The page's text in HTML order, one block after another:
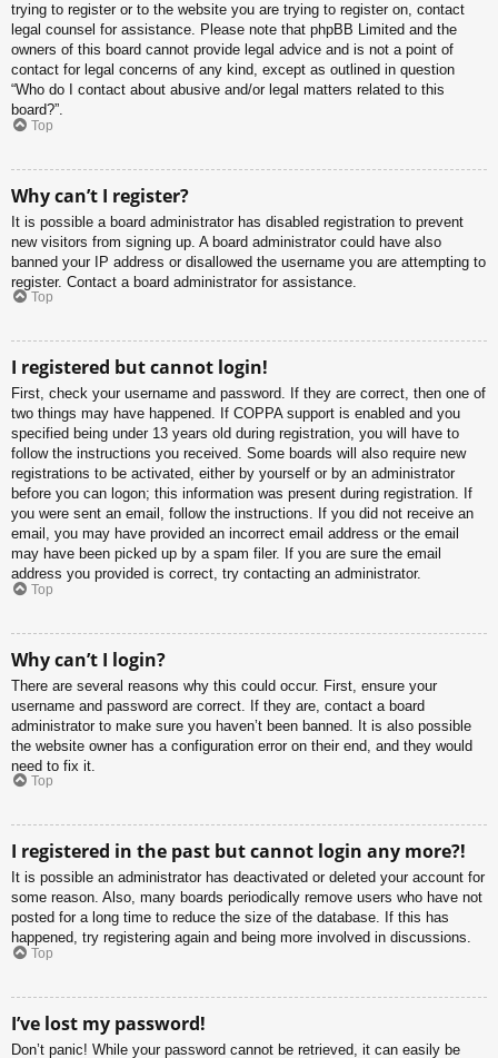
trying to register or to the website you are trying to register on, contact
legal counsel for assistance. Please note that phpBB Limited and the
owners of this board cannot provide legal advice and is not a point of
contact for legal concerns of any kind, except as outlined in question
“Who do I contact about abusive and/or legal matters related to this
board?”.
Top
Why can’t I register?
It is possible a board administrator has disabled registration to prevent
new visitors from signing up. A board administrator could have also
banned your IP address or disallowed the username you are attempting to
register. Contact a board administrator for assistance.
Top
I registered but cannot login!
First, check your username and password. If they are correct, then one of
two things may have happened. If COPPA support is enabled and you
specified being under 13 years old during registration, you will have to
follow the instructions you received. Some boards will also require new
registrations to be activated, either by yourself or by an administrator
before you can logon; this information was present during registration. If
you were sent an email, follow the instructions. If you did not receive an
email, you may have provided an incorrect email address or the email
may have been picked up by a spam filer. If you are sure the email
address you provided is correct, try contacting an administrator.
Top
Why can’t I login?
There are several reasons why this could occur. First, ensure your
username and password are correct. If they are, contact a board
administrator to make sure you haven’t been banned. It is also possible
the website owner has a configuration error on their end, and they would
need to fix it.
Top
I registered in the past but cannot login any more?!
It is possible an administrator has deactivated or deleted your account for
some reason. Also, many boards periodically remove users who have not
posted for a long time to reduce the size of the database. If this has
happened, try registering again and being more involved in discussions.
Top
I’ve lost my password!
Don’t panic! While your password cannot be retrieved, it can easily be